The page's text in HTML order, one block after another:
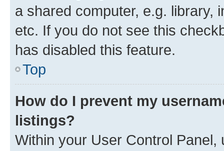
a shared computer, e.g. library,
etc. If you do not see this
has disabled this feature.
Top
How do I prevent my
listings?
Within your User Control Panel,